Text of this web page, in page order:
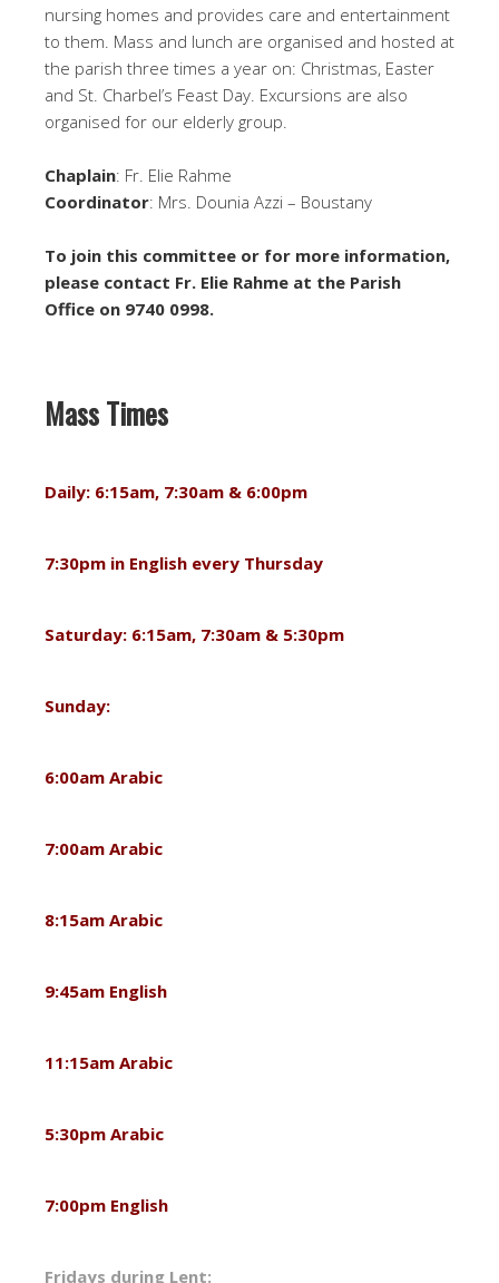
nursing homes and provides care and entertainment
to them. Mass and lunch are organised and hosted at
the parish three times a year on: Christmas, Easter
and St. Charbel’s Feast Day. Excursions are also
organised for our elderly group.
Chaplain: Fr. Elie Rahme
Coordinator: Mrs. Dounia Azzi – Boustany
To join this committee or for more information,
please contact Fr. Elie Rahme at the Parish
Office on 9740 0998.
Mass Times
Daily: 6:15am, 7:30am & 6:00pm
7:30pm in English every Thursday
Saturday: 6:15am, 7:30am & 5:30pm
Sunday:
6:00am Arabic
7:00am Arabic
8:15am Arabic
9:45am English
11:15am Arabic
5:30pm Arabic
7:00pm English
Fridays during Lent: